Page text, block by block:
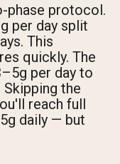
phase protocol.
per day split
This
quickly. The
per day to
the
reach full
daily — but